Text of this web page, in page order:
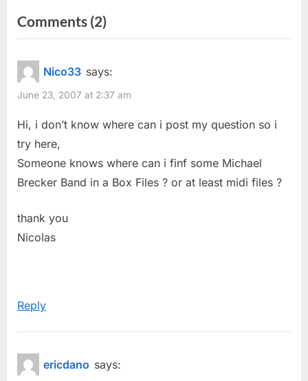
navigation
e
v
i
o
u
s
:
t
Comments (2)on
“Three
Nico33 says:
June 23, 2007 at 2:37 am
Hi, i don’t know where can i post my question so i
try here,
Someone knows where can i finf some Michael
Brecker Band in a Box Files ? or at least midi files ?
thank you
Nicolas
Reply
ericdano says: